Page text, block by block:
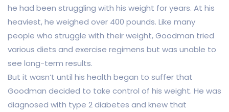
he had been struggling with his weight for years. At his
heaviest, he weighed over 400 pounds. Like many
people who struggle with their weight, Goodman tried
various diets and exercise regimens but was unable to
see long-term results.
But it wasn’t until his health began to suffer that
Goodman decided to take control of his weight. He was
diagnosed with type 2 diabetes and knew that